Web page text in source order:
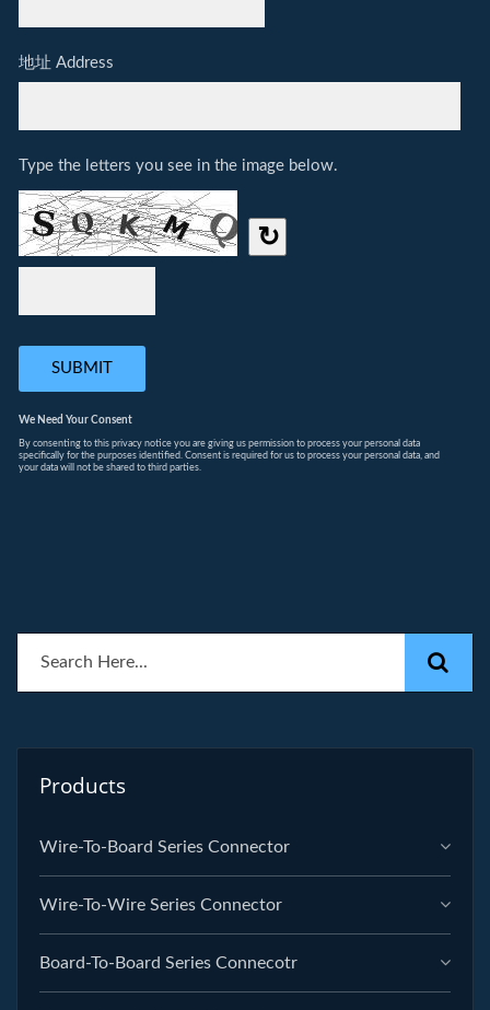
Products
Wire-To-Board Series Connector
Wire-To-Wire Series Connector
Board-To-Board Series Connecotr